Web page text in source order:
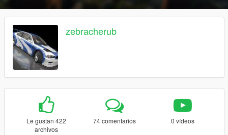
zebracherub
Le gustan 422
archivos
74 comentarios 0 vídeos